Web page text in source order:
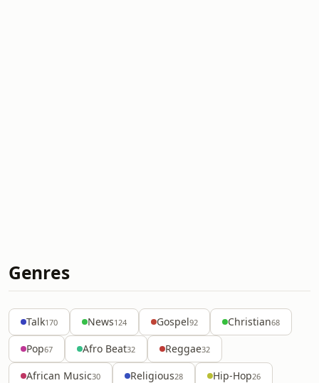
Genres
Talk170 News124 Gospel92 Christian68
Pop67 Afro Beat32 Reggae32
African Music30 Religious28 Hip-Hop26